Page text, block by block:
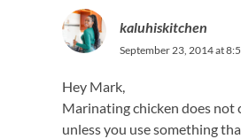
kaluhiskitchen
September 23, 2014 at
Hey Mark,
Marinating chicken does not
unless you use something